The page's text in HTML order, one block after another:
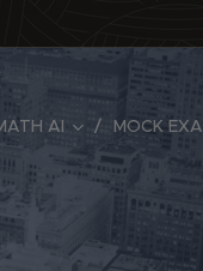
AI MOCK